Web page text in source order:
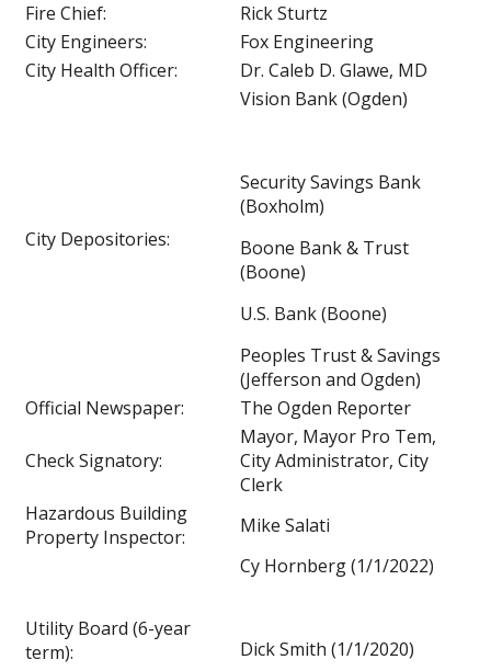
Fire Chief:
Rick Sturtz
City Engineers:
Fox Engineering
City Health Officer:
Dr. Caleb D. Glawe, MD
City Depositories:
Vision Bank (Ogden)
Security Savings Bank
(Boxholm)
Boone Bank & Trust
(Boone)
U.S. Bank (Boone)
Peoples Trust & Savings
(Jefferson and Ogden)
Official Newspaper:
The Ogden Reporter
Check Signatory:
Mayor, Mayor Pro Tem,
City Administrator, City
Clerk
Hazardous Building
Property Inspector:
Mike Salati
Utility Board (6-year
term):
Cy Hornberg (1/1/2022)
Dick Smith (1/1/2020)